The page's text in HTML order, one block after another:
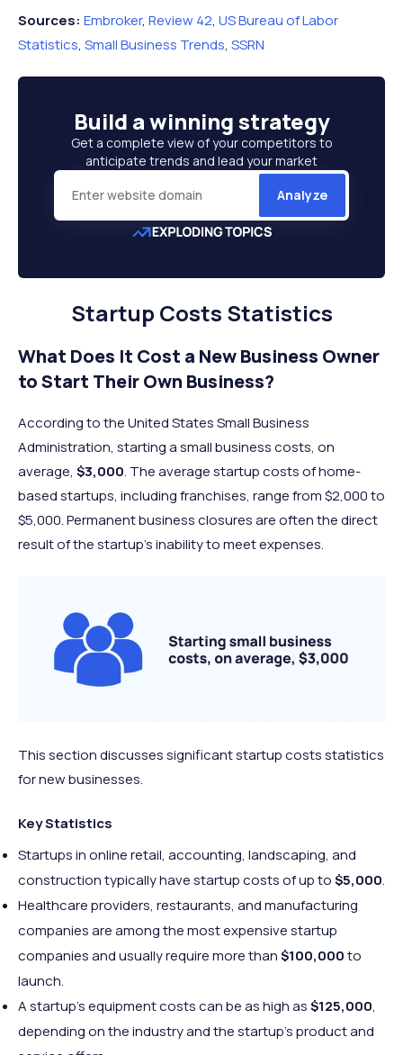
Sources: Embroker, Review 42, US Bureau of Labor
Statistics, Small Business Trends, SSRN
Build awinning strategy
Get a complete view of your competitors to
anticipate trends and lead your market
Analyze
Startup Costs Statistics
What Does It Cost a New Business Owner
to Start Their Own Business?
According to the United States Small Business
Administration, starting a small business costs, on
average, $3,000. The average startup costs of home-
based startups, including franchises, range from $2,000 to
$5,000. Permanent business closures are often the direct
result of the startup’s inability to meet expenses.
This section discusses significant startup costs statistics
for new businesses.
Key Statistics
Startups in online retail, accounting, landscaping, and
construction typically have startup costs of up to$5,000.
Healthcare providers, restaurants, and manufacturing
companies are among the most expensive startup
companies and usually require more than$100,000to
launch.
A startup’s equipment costs can be as high as$125,000,
depending on the industry and the startup’s product and